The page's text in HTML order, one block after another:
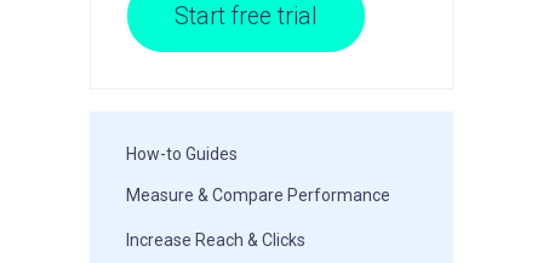
Start free trial
How-to Guides
Measure & Compare Performance
Increase Reach & Clicks